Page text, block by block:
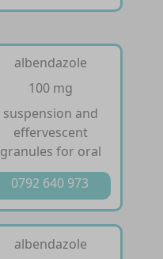
albendazole
100 mg
suspension and
effervescent
granules for oral
0792 640 973
albendazole